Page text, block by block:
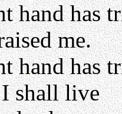
hand has
me.
hand has
shall live